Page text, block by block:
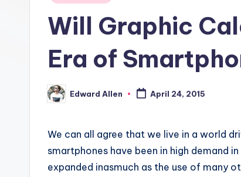
Will Graphic
Era of
Posted
by
Edward Allen April 24, 2015
We can all agree that we live in a world
smartphones have been in high demand
expanded inasmuch as the use of many